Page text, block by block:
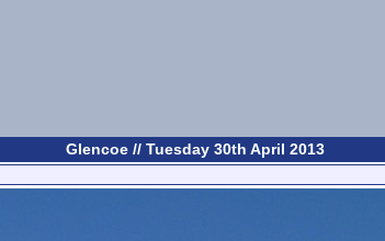
Glencoe // Tuesday 30th April 2013